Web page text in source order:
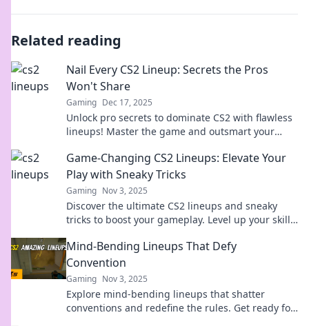
Related reading
Nail Every CS2 Lineup: Secrets the Pros
Won't Share
Gaming Dec 17, 2025
Unlock pro secrets to dominate CS2 with flawless
lineups! Master the game and outsmart your
Game-Changing CS2 Lineups: Elevate Your
Play with Sneaky Tricks
Gaming Nov 3, 2025
Discover the ultimate CS2 lineups and sneaky
tricks to boost your gameplay. Level up your skills
Mind-Bending Lineups That Defy
Convention
Gaming Nov 3, 2025
Explore mind-bending lineups that shatter
conventions and redefine the rules. Get ready for